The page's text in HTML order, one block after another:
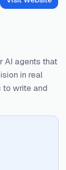
AI agents that
in real
to write and